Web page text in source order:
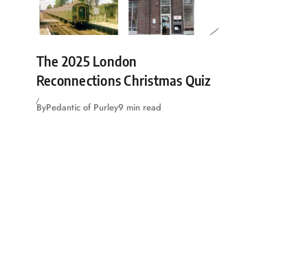
The 2025 London
Reconnections Christmas Quiz
ByPedantic of Purley9 min read